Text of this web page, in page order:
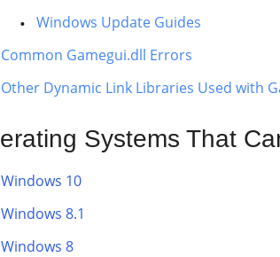
Windows Update Guides
Common Gamegui.dll Errors
Other Dynamic Link Libraries Used with
Systems That
Windows 10
Windows 8.1
Windows 8